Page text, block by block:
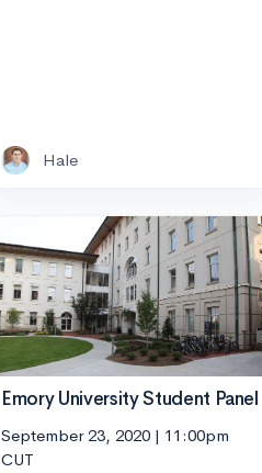
Hale
Emory University Student Panel
September 23, 2020 | 11:00pm
CUT